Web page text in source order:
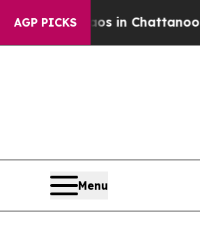
AGP PICKS
Chaos in Chattanooga.
Menu